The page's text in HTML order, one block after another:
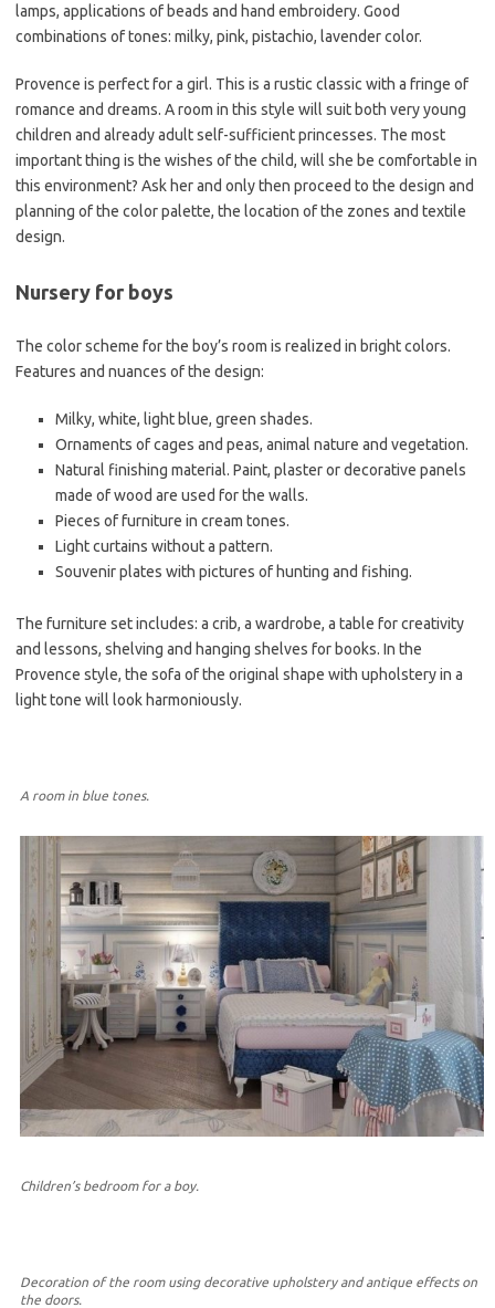
lamps, applications of beads and hand embroidery. Good
combinations of tones: milky, pink, pistachio, lavender color.
Provence is perfect for a girl. This is a rustic classic with a fringe of
romance and dreams. A room in this style will suit both very young
children and already adult self-sufficient princesses. The most
important thing is the wishes of the child, will she be comfortable in
this environment? Ask her and only then proceed to the design and
planning of the color palette, the location of the zones and textile
design.
Nursery for boys
The color scheme for the boy’s room is realized in bright colors.
Features and nuances of the design:
Milky, white, light blue, green shades.
Ornaments of cages and peas, animal nature and vegetation.
Natural finishing material. Paint, plaster or decorative panels
made of wood are used for the walls.
Pieces of furniture in cream tones.
Light curtains without a pattern.
Souvenir plates with pictures of hunting and fishing.
The furniture set includes: a crib, a wardrobe, a table for creativity
and lessons, shelving and hanging shelves for books. In the
Provence style, the sofa of the original shape with upholstery in a
light tone will look harmoniously.
A room in blue tones.
Children’s bedroom for a boy.
Decoration of the room using decorative upholstery and antique effects on
the doors.